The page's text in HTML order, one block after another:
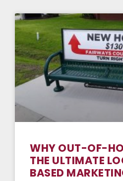
WHY OUT-OF-
THE ULTIMATE
BASED